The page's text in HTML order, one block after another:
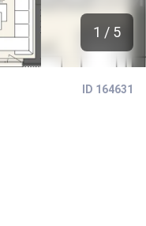
1 / 5
ID 164631